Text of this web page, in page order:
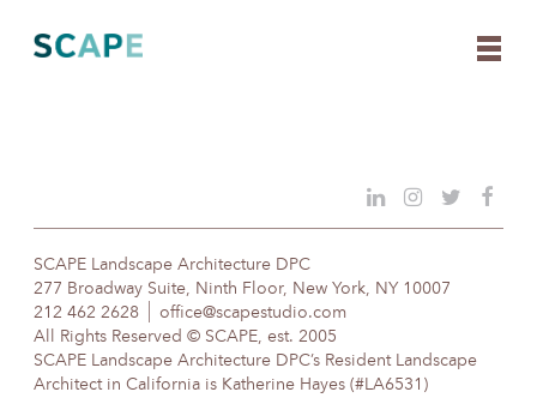
content
SCAPE Landscape Architecture DPC
277 Broadway Suite, Ninth Floor, New York, NY 10007
212 462 2628
office@scapestudio.com
All Rights Reserved © SCAPE, est. 2005
SCAPE Landscape Architecture DPC’s Resident Landscape
Architect in California is Katherine Hayes (#LA6531)